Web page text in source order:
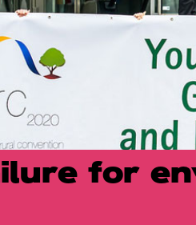
for